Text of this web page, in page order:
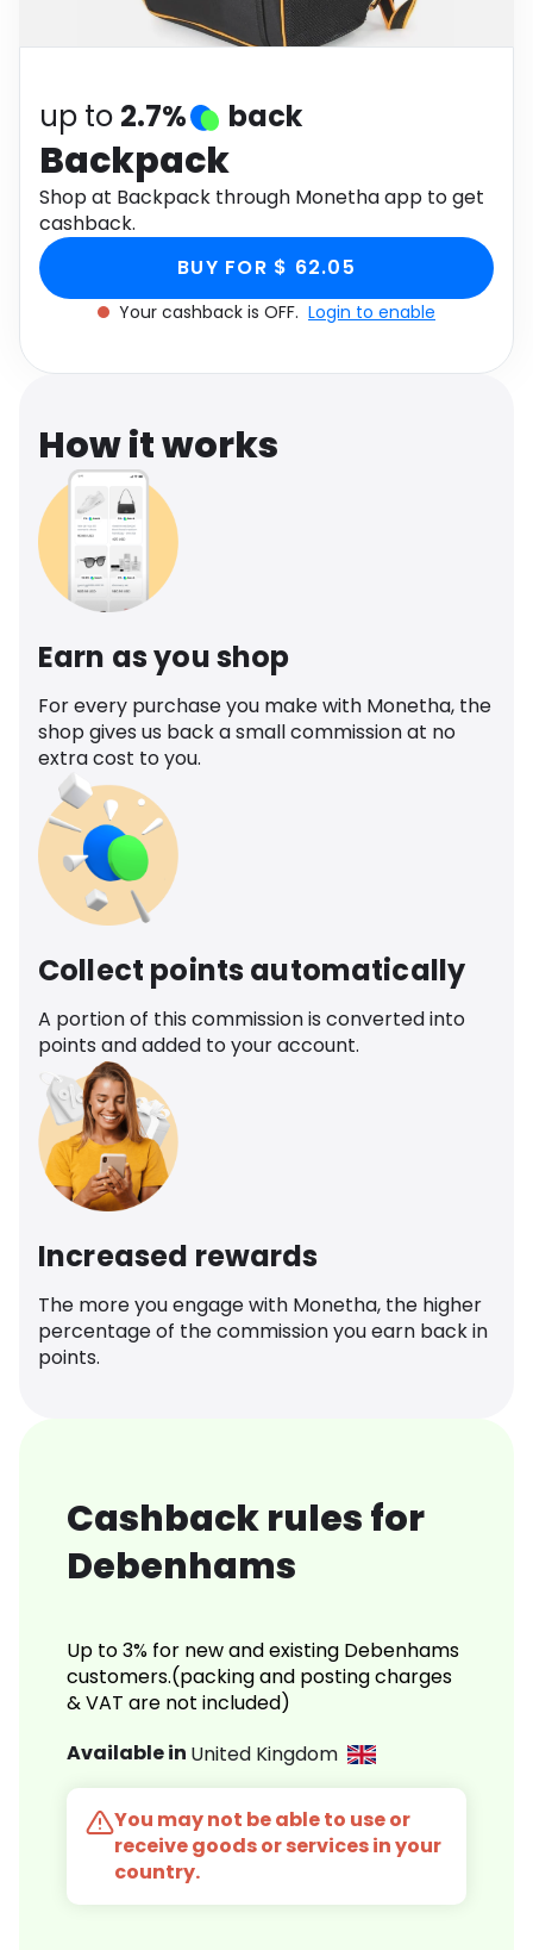
Health
up to 2.7% back
Backpack
Shop at Backpack through Monetha app to get
cashback.
BUY FOR $ 62.05
Your cashback is OFF. Login to enable
How it works
Earn as you shop
For every purchase you make with Monetha, the
shop gives us back a small commission at no
extra cost to you.
Collect points automatically
A portion of this commission is converted into
points and added to your account.
Increased rewards
The more you engage with Monetha, the higher
percentage of the commission you earn back in
points.
Cashback rules for
Debenhams
Up to 3% for new and existing Debenhams
customers.(packing and posting charges
& VAT are not included)
Available in United Kingdom
You may not be able to use or
receive goods or services in your
country.